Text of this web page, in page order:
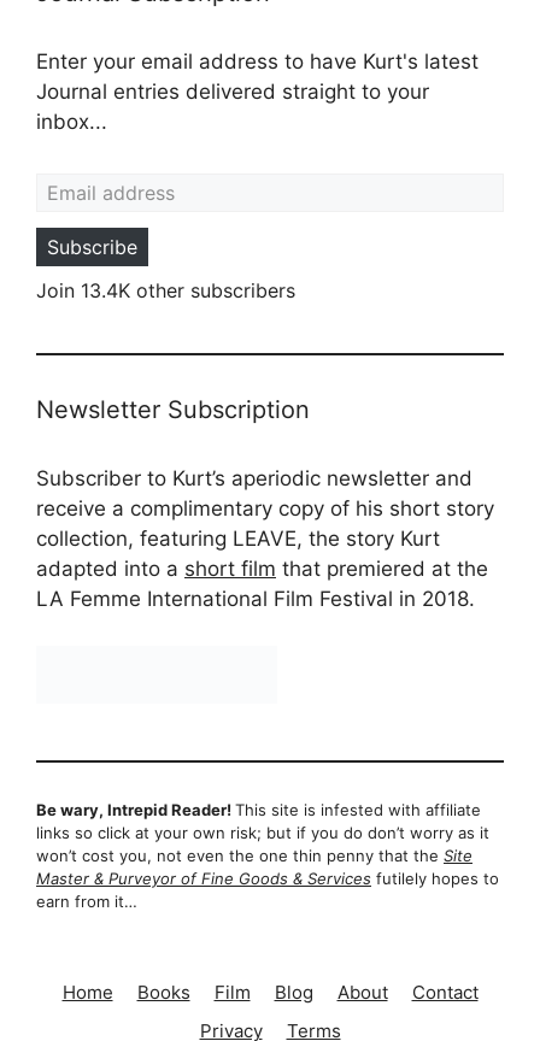
Enter your email address to have Kurt's latest
Journal entries delivered straight to your
inbox...
Subscribe
Join 13.4K other subscribers
Newsletter Subscription
Subscriber to Kurt’s aperiodic newsletter and
receive a complimentary copy of his short story
collection, featuring LEAVE, the story Kurt
adapted into a short film that premiered at the
LA Femme International Film Festival in 2018.
Be wary, Intrepid Reader! This site is infested with affiliate
links so click at your own risk; but if you do don’t worry as it
won’t cost you, not even the one thin penny that the Site
Master & Purveyor of Fine Goods & Services futilely hopes to
earn from it…
Home Books Film Blog About
Contact
Privacy
Terms